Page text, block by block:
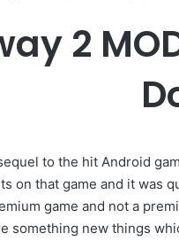
2
to the hit Android
on that game and it
game and not a
something new things